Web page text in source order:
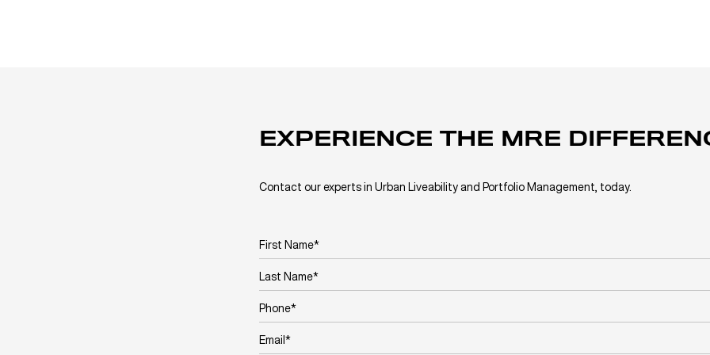
EXPERIENCE THE MRE
Contact our experts in Urban Liveability and Portfolio Management, today.